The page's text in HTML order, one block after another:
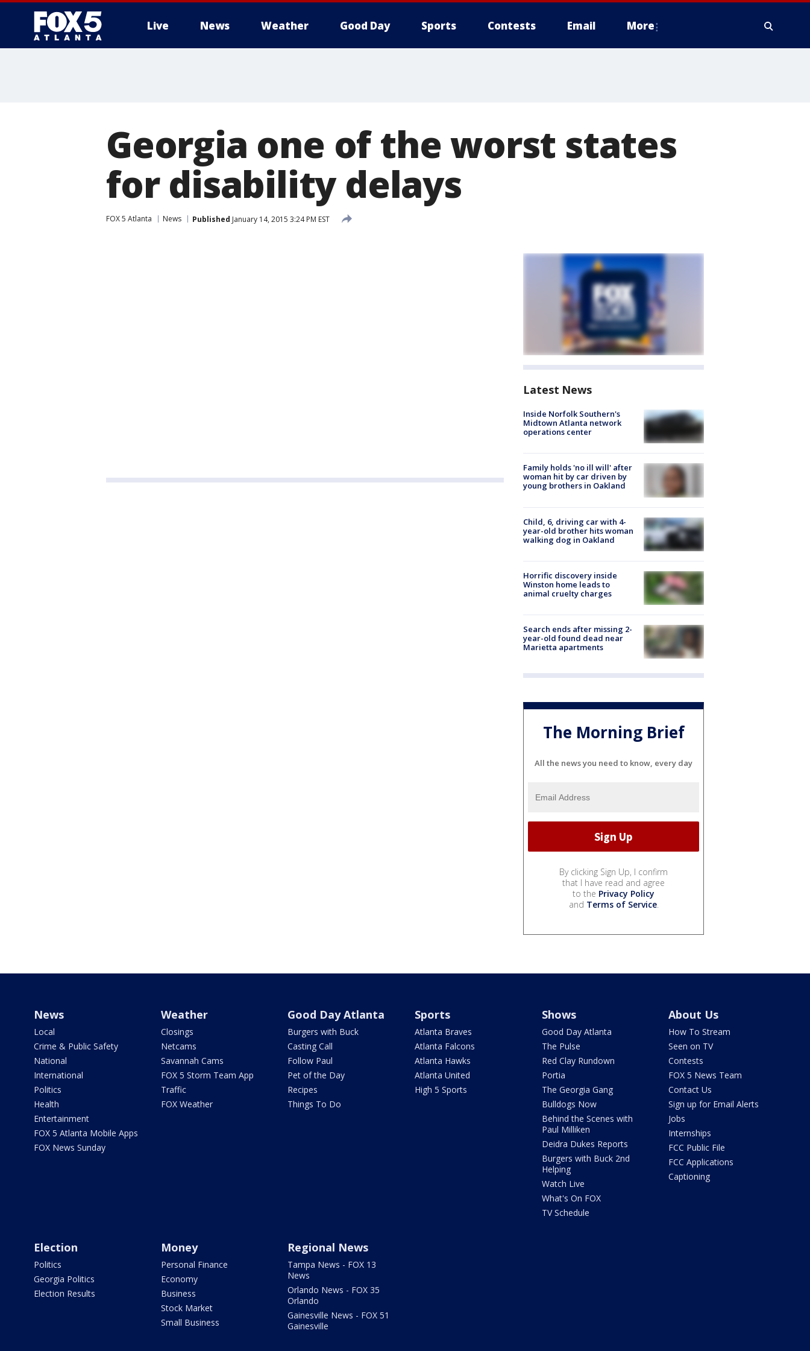
Live News Weather Good Day Sports Contests Email More
Georgia one of the worst states
for disability delays
FOX 5 Atlanta News Published January 14, 2015 3:24 PM EST
Latest News
Inside Norfolk Southern's
Midtown Atlanta network
operations center
Family holds 'no ill will' after
woman hit by car driven by
young brothers in Oakland
Child, 6, driving car with 4-
year-old brother hits woman
walking dog in Oakland
Horrific discovery inside
Winston home leads to
animal cruelty charges
Search ends after missing 2-
year-old found dead near
Marietta apartments
The Morning Brief
All the news you need to know, every day
By clicking Sign Up, I confirm
that I have read and agree
to the Privacy Policy
and Terms of Service.
News
Local
Crime & Public Safety
National
International
Politics
Health
Entertainment
FOX 5 Atlanta Mobile Apps
FOX News Sunday
Weather
Closings
Netcams
Savannah Cams
FOX 5 Storm Team App
Traffic
FOX Weather
Good Day Atlanta
Burgers with Buck
Casting Call
Follow Paul
Pet of the Day
Recipes
Things To Do
Sports
Atlanta Braves
Atlanta Falcons
Atlanta Hawks
Atlanta United
High 5 Sports
Shows
Good Day Atlanta
The Pulse
Red Clay Rundown
Portia
The Georgia Gang
Bulldogs Now
Behind the Scenes with
Paul Milliken
Deidra Dukes Reports
Burgers with Buck 2nd
Helping
Watch Live
What's On FOX
TV Schedule
About Us
How To Stream
Seen on TV
Contests
FOX 5 News Team
Contact Us
Sign up for Email Alerts
Jobs
Internships
FCC Public File
FCC Applications
Captioning
Election
Politics
Georgia Politics
Election Results
Money
Personal Finance
Economy
Business
Stock Market
Small Business
Regional News
Tampa News - FOX 13
News
Orlando News - FOX 35
Orlando
Gainesville News - FOX 51
Gainesville